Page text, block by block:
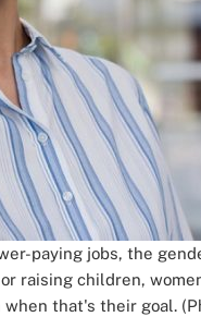
paying jobs, the
raising children,
that's their goal.